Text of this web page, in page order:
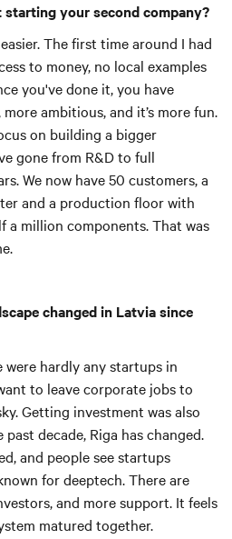
your second company?
The first time around I had
to money, no local examples
you've done it, you have
more ambitious, and it’s more fun.
on building a bigger
gone from R&D to full
We now have 50 customers, a
and a production floor with
million components. That was
changed in Latvia since
were hardly any startups in
to leave corporate jobs to
Getting investment was also
decade, Riga has changed.
and people see startups
for deeptech. There are
and more support. It feels
matured together.